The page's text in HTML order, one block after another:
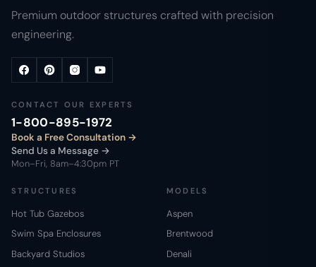
Premium outdoor structures crafted with precision
engineering.
CONTACT OUR EXPERTS
1-800-895-1972
Book a Free Consultation
Send Us a Message →
Mon–Fri, 8am–4:30pm PT
STRUCTURES
Hot Tub Gazebos
Swim Spa Enclosures
Backyard Studios
MODELS
Aspen
Brentwood
Denali